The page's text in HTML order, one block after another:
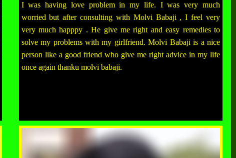
I was having love problem in my life. I was very much
worried but after consulting with Molvi Babaji , I feel very
very much happpy . He give me right and easy remedies to
solve my problems with my girlfriend. Molvi Babaji is a nice
person like a good friend who give me right advice in my life
once again thanku molvi babaji.